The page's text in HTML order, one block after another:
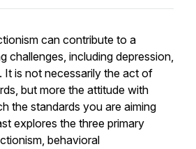
can contribute to a
challenges, including depression,
It is not necessarily the act of
but more the attitude with
the standards you are aiming
explores the three primary
behavioral